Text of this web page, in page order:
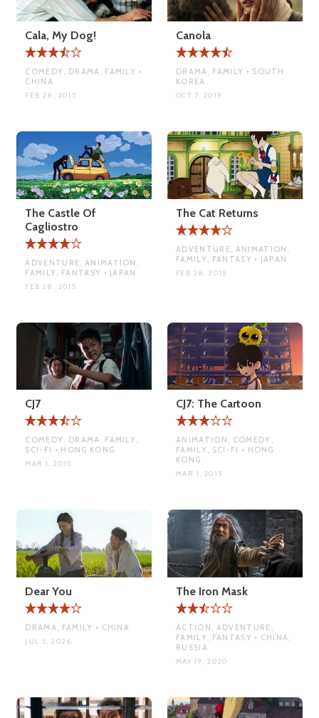
Cala, My Dog!
COMEDY, DRAMA, FAMILY •
CHINA
FEB 28, 2015
Canola
DRAMA, FAMILY • SOUTH
KOREA
OCT 7, 2019
The Castle Of
Cagliostro
ADVENTURE, ANIMATION,
FAMILY, FANTASY • JAPAN
FEB 28, 2015
The Cat Returns
ADVENTURE, ANIMATION,
FAMILY, FANTASY • JAPAN
FEB 28, 2015
CJ7
COMEDY, DRAMA, FAMILY,
SCI-FI • HONG KONG
MAR 1, 2015
CJ7: The Cartoon
ANIMATION, COMEDY,
FAMILY, SCI-FI • HONG
KONG
MAR 1, 2015
Dear You
DRAMA, FAMILY • CHINA
JUL 5, 2026
The Iron Mask
ACTION, ADVENTURE,
FAMILY, FANTASY • CHINA,
RUSSIA
MAY 19, 2020